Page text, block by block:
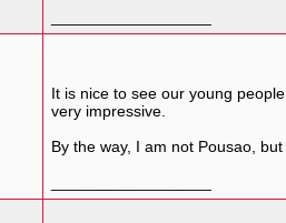
It is nice to see our young
very impressive.
By the way, I am not Pousao,